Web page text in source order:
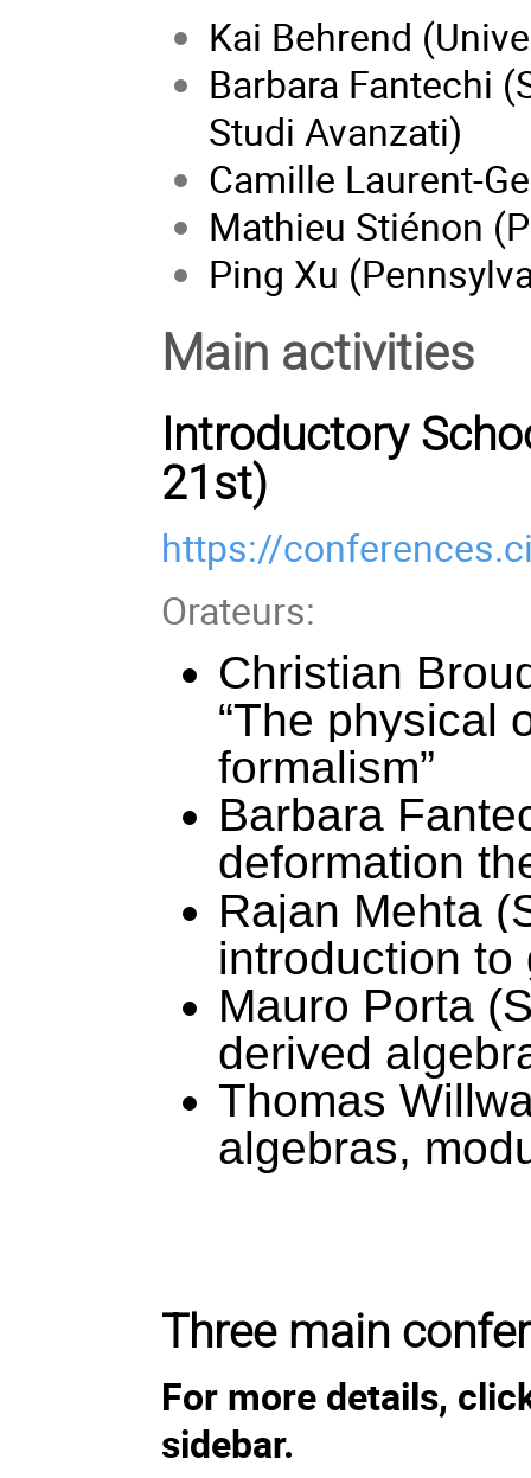
Kai Behrend
Barbara Fantechi
Studi Avanzati)
Camille Laurent-
Mathieu Stiénon
Ping Xu
Main activities
Introductory
21st)
https://
Orateurs:
Christian
“The physical
formalism”
Barbara
deformation
Rajan Mehta
introduction to
Mauro Porta
derived
Thomas
algebras,
Three main
For more details,
sidebar.